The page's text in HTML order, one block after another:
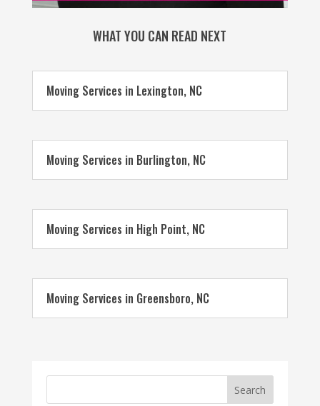
WHAT YOU CAN READ NEXT
Moving Services in Lexington, NC
Moving Services in Burlington, NC
Moving Services in High Point, NC
Moving Services in Greensboro, NC